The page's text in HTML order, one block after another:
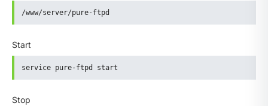
/www/server/pure-ftpd
Start
service pure-ftpd start
Stop